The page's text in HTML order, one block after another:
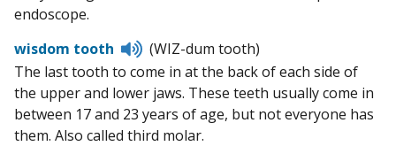
endoscope.
wisdom tooth
Listen
to
pronunciation
(WIZ-dum tooth)
The last tooth to come in at the back of each side of
the upper and lower jaws. These teeth usually come in
between 17 and 23 years of age, but not everyone has
them. Also called third molar.